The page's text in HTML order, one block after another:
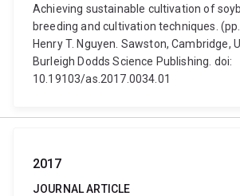
Achieving sustainable cultivation of
breeding and cultivation techniques.
Henry T. Nguyen. Sawston, Cambridge,
Burleigh Dodds Science Publishing. doi:
10.19103/as.2017.0034.01
2017
JOURNAL ARTICLE